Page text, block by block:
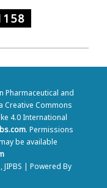
Pharmaceutical and
Creative Commons
4.0 International
. Permissions
be available
| Powered By